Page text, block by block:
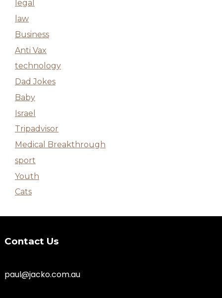
legal
law
Business
Anti Vax
technology
Dad Jokes
Baby
Israel
Tripadvisor
Medical Breakthrough
sport
Youth
Cats
Contact Us
paul@jacko.com.au